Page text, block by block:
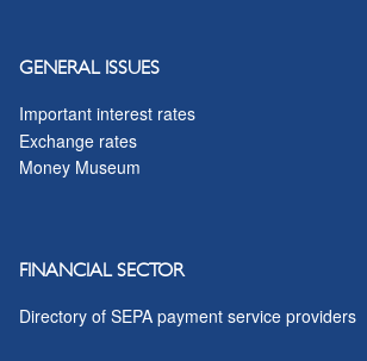
GENERAL ISSUES
Important interest rates
Exchange rates
Money Museum
FINANCIAL SECTOR
Directory of SEPA payment service providers